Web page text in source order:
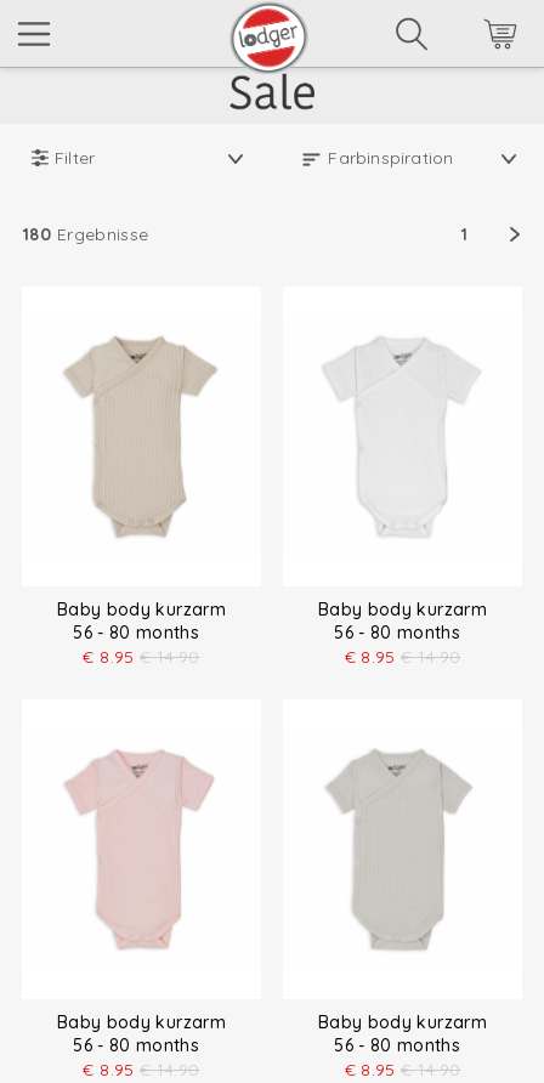
Filter
180 Ergebnisse 1
Baby body kurzarm
56 - 80 months
€ 8.95 € 14.90
Baby body kurzarm
56 - 80 months
€ 8.95 € 14.90
Baby body kurzarm
56 - 80 months
€ 8.95 € 14.90
Baby body kurzarm
56 - 80 months
€ 8.95 € 14.90